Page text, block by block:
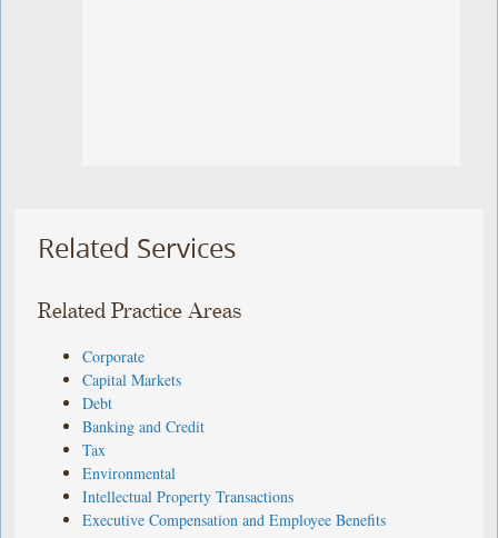
Related Services
Related Practice Areas
Corporate
Capital Markets
Debt
Banking and Credit
Tax
Environmental
Intellectual Property Transactions
Executive Compensation and Employee Benefits